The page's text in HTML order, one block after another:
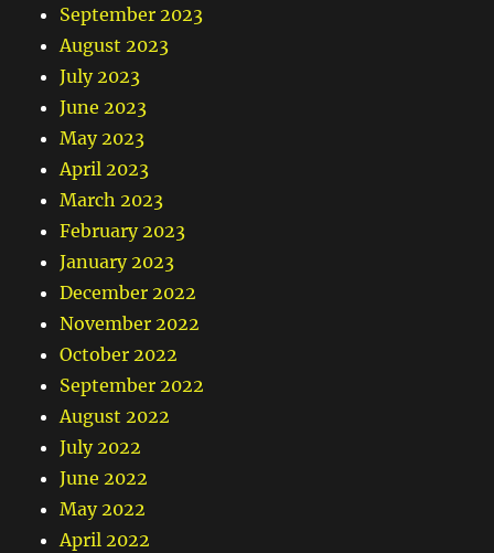
September 2023
August 2023
July 2023
June 2023
May 2023
April 2023
March 2023
February 2023
January 2023
December 2022
November 2022
October 2022
September 2022
August 2022
July 2022
June 2022
May 2022
April 2022